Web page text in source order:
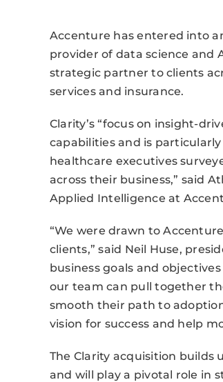
Accenture has entered into
provider of data science and
strategic partner to clients
services and insurance.
Clarity’s “focus on insight-
capabilities and is
healthcare executives
across their business,” said
Applied Intelligence at
“We were drawn to
clients,” said Neil Huse,
business goals and
our team can pull together
smooth their path to
vision for success and help
The Clarity acquisition builds
and will play a pivotal role in